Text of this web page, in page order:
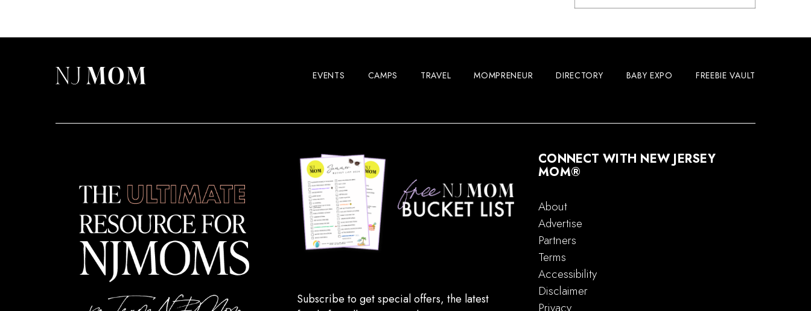
EVENTS CAMPS TRAVEL MOMPRENEUR DIRECTORY BABY EXPO FREEBIE VAULT
Subscribe to get special offers, the latest
CONNECT WITH NEW JERSEY
MOM®
About
Advertise
Partners
Terms
Accessibility
Disclaimer
Privacy